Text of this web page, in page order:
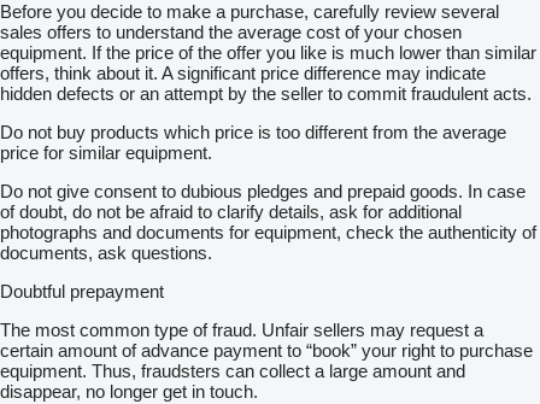
Before you decide to make a purchase, carefully review several
sales offers to understand the average cost of your chosen
equipment. If the price of the offer you like is much lower than similar
offers, think about it. A significant price difference may indicate
hidden defects or an attempt by the seller to commit fraudulent acts.
Do not buy products which price is too different from the average
price for similar equipment.
Do not give consent to dubious pledges and prepaid goods. In case
of doubt, do not be afraid to clarify details, ask for additional
photographs and documents for equipment, check the authenticity of
documents, ask questions.
Doubtful prepayment
The most common type of fraud. Unfair sellers may request a
certain amount of advance payment to “book” your right to purchase
equipment. Thus, fraudsters can collect a large amount and
disappear, no longer get in touch.